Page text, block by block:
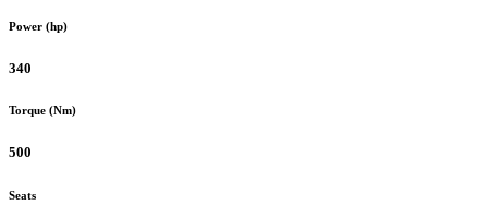
Power (hp)
340
Torque (Nm)
500
Seats